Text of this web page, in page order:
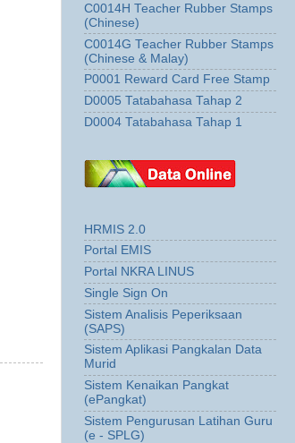
C0014H Teacher Rubber Stamps
(Chinese)
C0014G Teacher Rubber Stamps
(Chinese & Malay)
P0001 Reward Card Free Stamp
D0005 Tatabahasa Tahap 2
D0004 Tatabahasa Tahap 1
HRMIS 2.0
Portal EMIS
Portal NKRA LINUS
Single Sign On
Sistem Analisis Peperiksaan
(SAPS)
Sistem Aplikasi Pangkalan Data
Murid
Sistem Kenaikan Pangkat
(ePangkat)
Sistem Pengurusan Latihan Guru
(e - SPLG)